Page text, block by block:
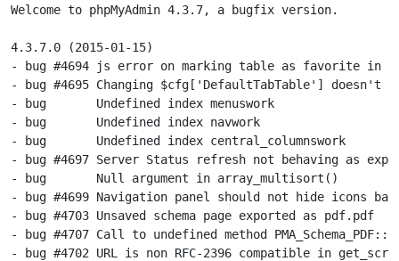
Welcome to phpMyAdmin 4.3.7, a bugfix version.
4.3.7.0 (2015-01-15)
- bug #4694 js error on marking table as favorite in
- bug #4695 Changing $cfg['DefaultTabTable']
- bug       Undefined index menuswork
- bug       Undefined index navwork
- bug       Undefined index central_columnswork
- bug #4697 Server Status refresh not behaving as
- bug       Null argument in array_multisort()
- bug #4699 Navigation panel should not hide icons
- bug #4703 Unsaved schema page exported as pdf.pdf
- bug #4707 Call to undefined method
- bug #4702 URL is non RFC-2396 compatible in